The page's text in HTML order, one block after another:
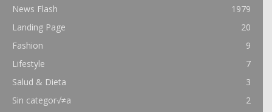
News Flash
1979
Landing Page
20
Fashion
9
Lifestyle
7
Salud & Dieta
3
Sin categor√≠a
2